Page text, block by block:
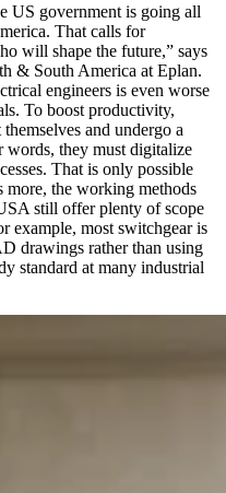
US government is going all
That calls for
will shape the future,” says
& South America at Eplan.
engineers is even worse
To boost productivity,
and undergo a
words, they must digitalize
That is only possible
the working methods
still offer plenty of scope
example, most switchgear is
drawings rather than using
standard at many industrial